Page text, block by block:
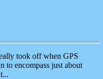
took off when GPS
to encompass just about